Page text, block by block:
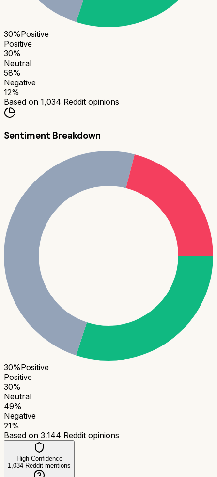
30%Positive
Positive
30%
Neutral
58%
Negative
12%
Based on 1,034 Reddit opinions
Sentiment Breakdown
30%Positive
Positive
30%
Neutral
49%
Negative
21%
Based on 3,144 Reddit opinions
High Confidence
1,034 Reddit mentions